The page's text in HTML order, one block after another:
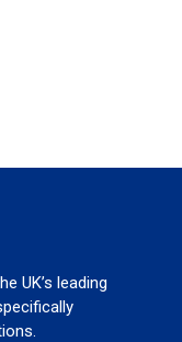
UK’s leading